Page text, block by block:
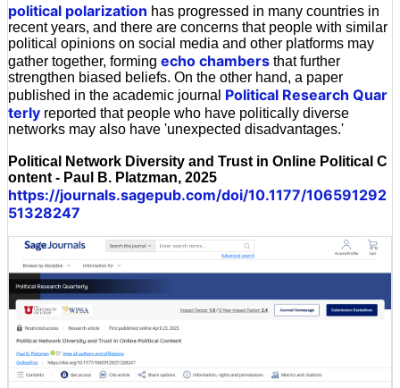
political polarization has progressed in many countries in
recent years, and there are concerns that people with similar
political opinions on social media and other platforms may
gather together, forming echo chambers that further
strengthen biased beliefs. On the other hand, a paper
published in the academic journal Political Research Quar
terly reported that people who have politically diverse
networks may also have 'unexpected disadvantages.'
Political Network Diversity and Trust in Online Political C
ontent - Paul B. Platzman, 2025
https://journals.sagepub.com/doi/10.1177/106591292
51328247